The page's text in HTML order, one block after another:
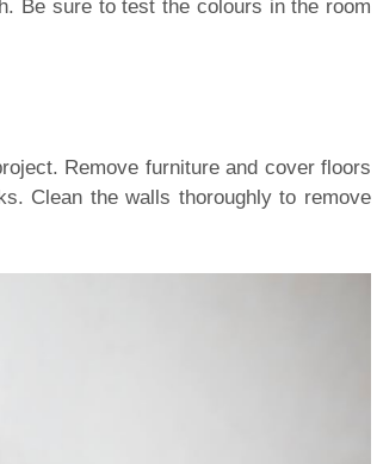
Be sure to test the colours in the room
Remove furniture and cover floors
Clean the walls thoroughly to remove